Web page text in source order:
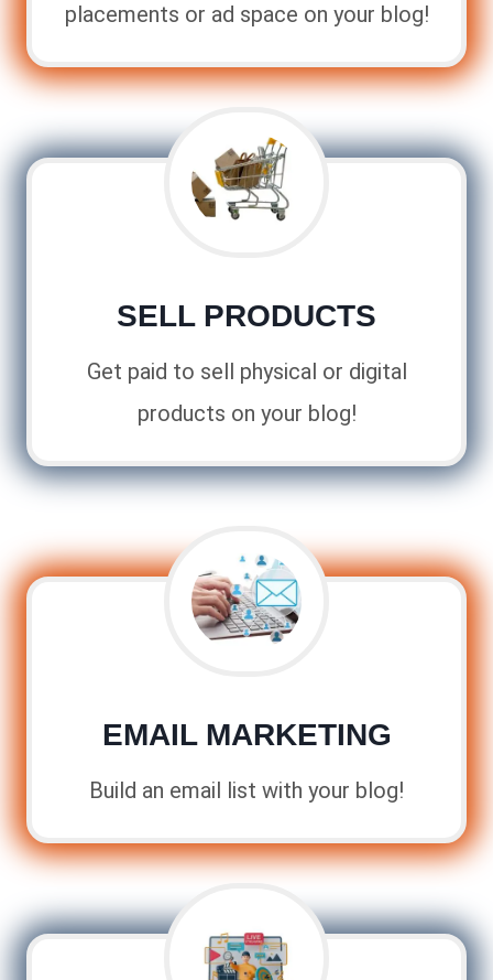
placements or ad space on your blog!
SELL PRODUCTS
Get paid to sell physical or digital
products on your blog!
EMAIL MARKETING
Build an email list with your blog!